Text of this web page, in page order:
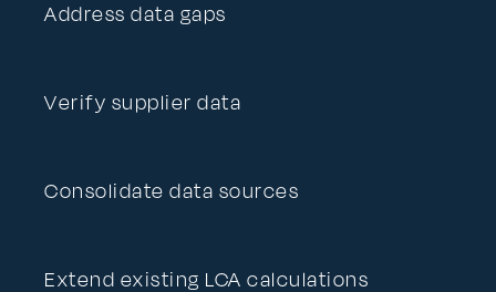
Address data gaps
Verify supplier data
Consolidate data sources
Extend existing LCA calculations